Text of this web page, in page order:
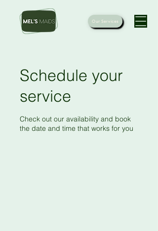
Our Services
Schedule your
service
Check out our availability and book
the date and time that works for you